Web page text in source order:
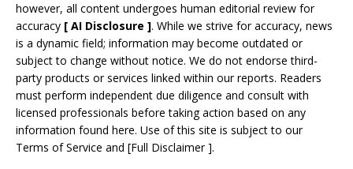
however, all content undergoes human editorial review for
accuracy [ AI Disclosure ]. While we strive for accuracy, news
is a dynamic field; information may become outdated or
subject to change without notice. We do not endorse third-
party products or services linked within our reports. Readers
must perform independent due diligence and consult with
licensed professionals before taking action based on any
information found here. Use of this site is subject to our
Terms of Service and [Full Disclaimer].